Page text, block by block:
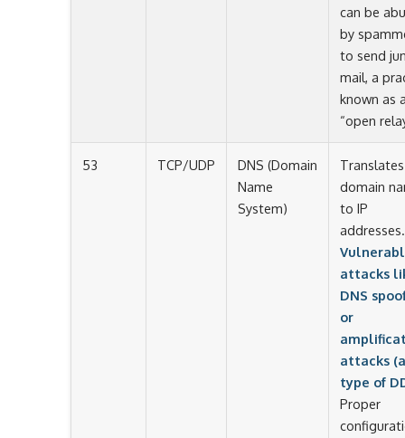
can be
by
to send
mail, a
known as
“open
53 TCP/UDP
DNS (Domain
Name
System)
Translates
domain
to IP
addresses.
attacks
DNS
or
attacks (a
type of
Proper